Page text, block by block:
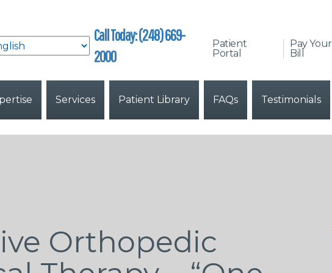
Call Today: (248) 669-
2000
Patient
Portal
Pay Your
Bill
Services Patient Library FAQs Testimonials
Orthopedic